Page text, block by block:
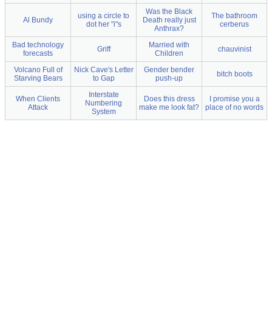
Al Bundy
using a circle to
dot her "i"s
Was the Black
Death really just
Anthrax?
The bathroom
cerberus
Bad technology
forecasts
Griff
Married with
Children
chauvinist
Volcano Full of
Starving Bears
Nick Cave's Letter
to Gap
Gender bender
push-up
bitch boots
When Clients
Attack
Interstate
Numbering
System
Does this dress
make me look fat?
I promise you a
place of no words